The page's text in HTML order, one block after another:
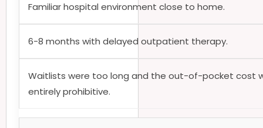
Familiar hospital environment close to home.
6-8 months with delayed outpatient therapy.
Waitlists were too long and the out-of-pocket cost
entirely prohibitive.